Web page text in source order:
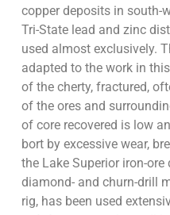
copper deposits in south-
Tri-State lead and zinc
used almost exclusively.
adapted to the work in
of the cherty, fractured,
of the ores and
of core recovered is low
bort by excessive wear,
the Lake Superior iron-
diamond- and churn-drill
rig, has been used